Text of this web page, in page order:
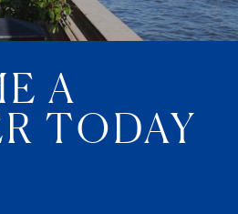
A
TODAY